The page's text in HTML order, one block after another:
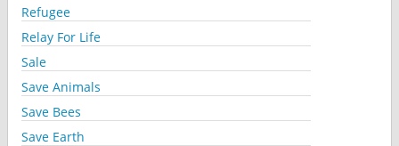
Refugee
Relay For Life
Sale
Save Animals
Save Bees
Save Earth